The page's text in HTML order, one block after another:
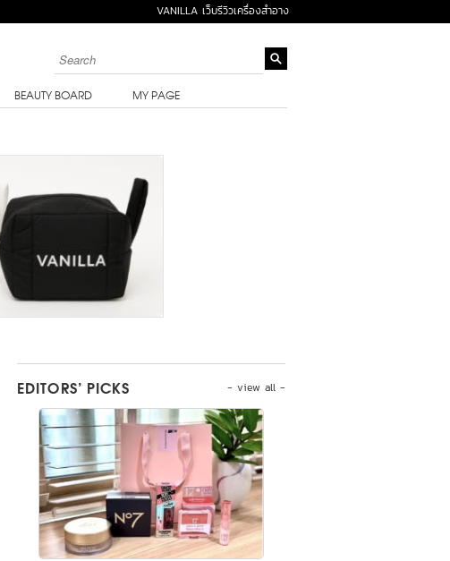
VANILLA เว็บรีวิวเครื่องสำอาง
BEAUTY BOARD MY PAGE
- view all -
EDITORS’ PICKS